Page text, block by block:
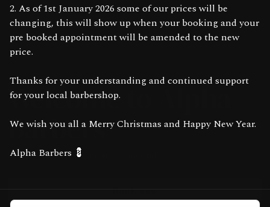
Welcome to Alpha
Barbers
Book your appointment in seconds
2. As of 1st January 2026 some of our prices will be
changing, this will show up when your booking and your
pre booked appointment will be amended to the new
price.
Thanks for your understanding and continued support
for your local barbershop.
We wish you all a Merry Christmas and Happy New Year.
Alpha Barbers 💈